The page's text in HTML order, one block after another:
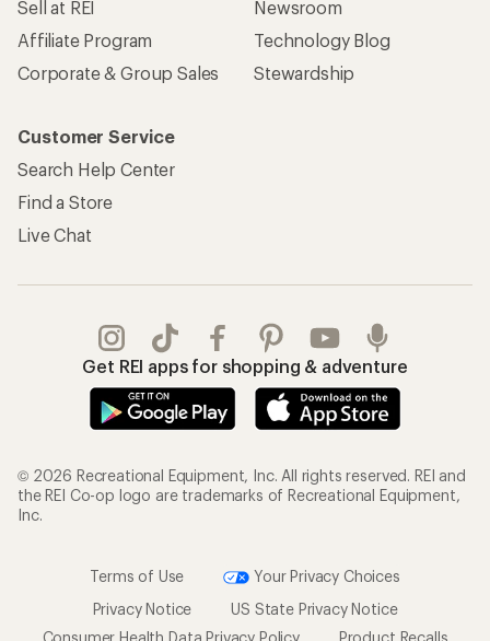
Sell at REI
Affiliate Program
Corporate & Group Sales
Newsroom
Technology Blog
Stewardship
Customer Service
Search Help Center
Find a Store
Live Chat
Get REI apps for shopping & adventure
© 2026 Recreational Equipment, Inc. All rights reserved. REI and
the REI Co-op logo are trademarks of Recreational Equipment,
Inc.
Terms of Use
Your Privacy Choices
Privacy Notice
US State Privacy Notice
Consumer Health Data Privacy Policy
Product Recalls